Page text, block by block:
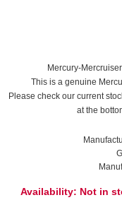
Mercury-
This is a genuine
Please check our current
at the
Availability: Not in